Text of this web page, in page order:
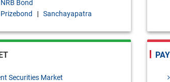
Granted to Scheduled Banks.
Draft Investment products: Bai-Murabaha - policy
2026]
Bangladesh Bank Quarterly, January- March, 2026
NRB Bond
Prizebond
|Sanchayapatra
Securities Market